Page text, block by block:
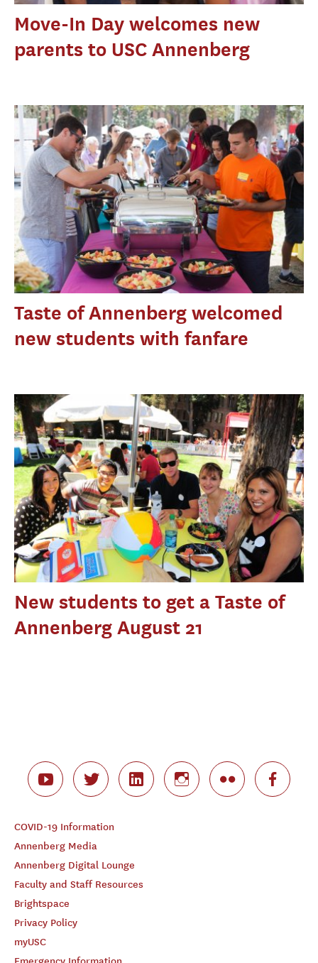
Move-In Day welcomes new
parents to USC Annenberg
Taste of Annenberg welcomed
new students with fanfare
New students to get a Taste of
Annenberg August 21
COVID-19 Information
Annenberg Media
Annenberg Digital Lounge
Faculty and Staff Resources
Brightspace
Privacy Policy
myUSC